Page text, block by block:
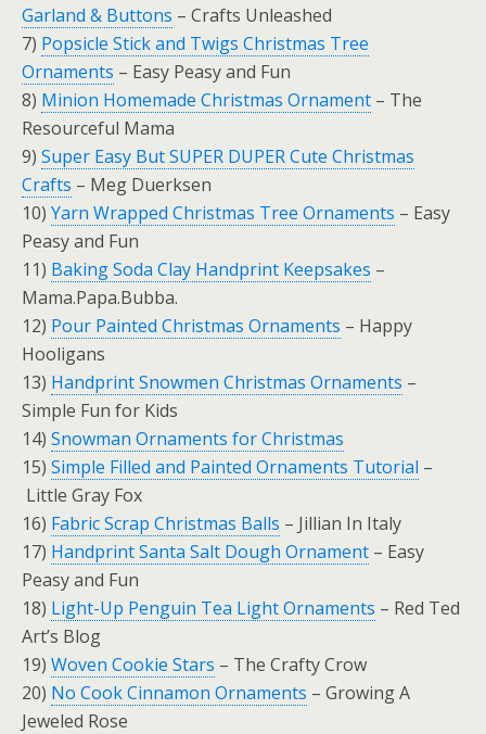
Garland & Buttons – Crafts Unleashed
7) Popsicle Stick and Twigs Christmas Tree
Ornaments – Easy Peasy and Fun
8) Minion Homemade Christmas Ornament – The
Resourceful Mama
9) Super Easy But SUPER DUPER Cute Christmas
Crafts – Meg Duerksen
10) Yarn Wrapped Christmas Tree Ornaments – Easy
Peasy and Fun
11) Baking Soda Clay Handprint Keepsakes –
Mama.Papa.Bubba.
12) Pour Painted Christmas Ornaments – Happy
Hooligans
13) Handprint Snowmen Christmas Ornaments –
Simple Fun for Kids
14) Snowman Ornaments for Christmas
15) Simple Filled and Painted Ornaments Tutorial –
Little Gray Fox
16) Fabric Scrap Christmas Balls – Jillian In Italy
17) Handprint Santa Salt Dough Ornament – Easy
Peasy and Fun
18) Light-Up Penguin Tea Light Ornaments – Red Ted
Art’s Blog
19) Woven Cookie Stars – The Crafty Crow
20) No Cook Cinnamon Ornaments – Growing A
Jeweled Rose